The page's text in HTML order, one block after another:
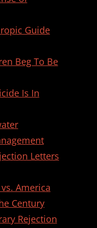
Guide
Beg To Be
Is In
Letters
America
Century
Rejection